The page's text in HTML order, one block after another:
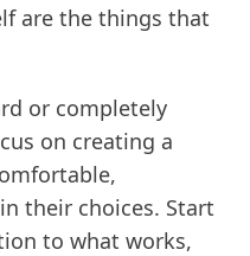
are the things that
or completely
on creating a
their choices. Start
to what works,